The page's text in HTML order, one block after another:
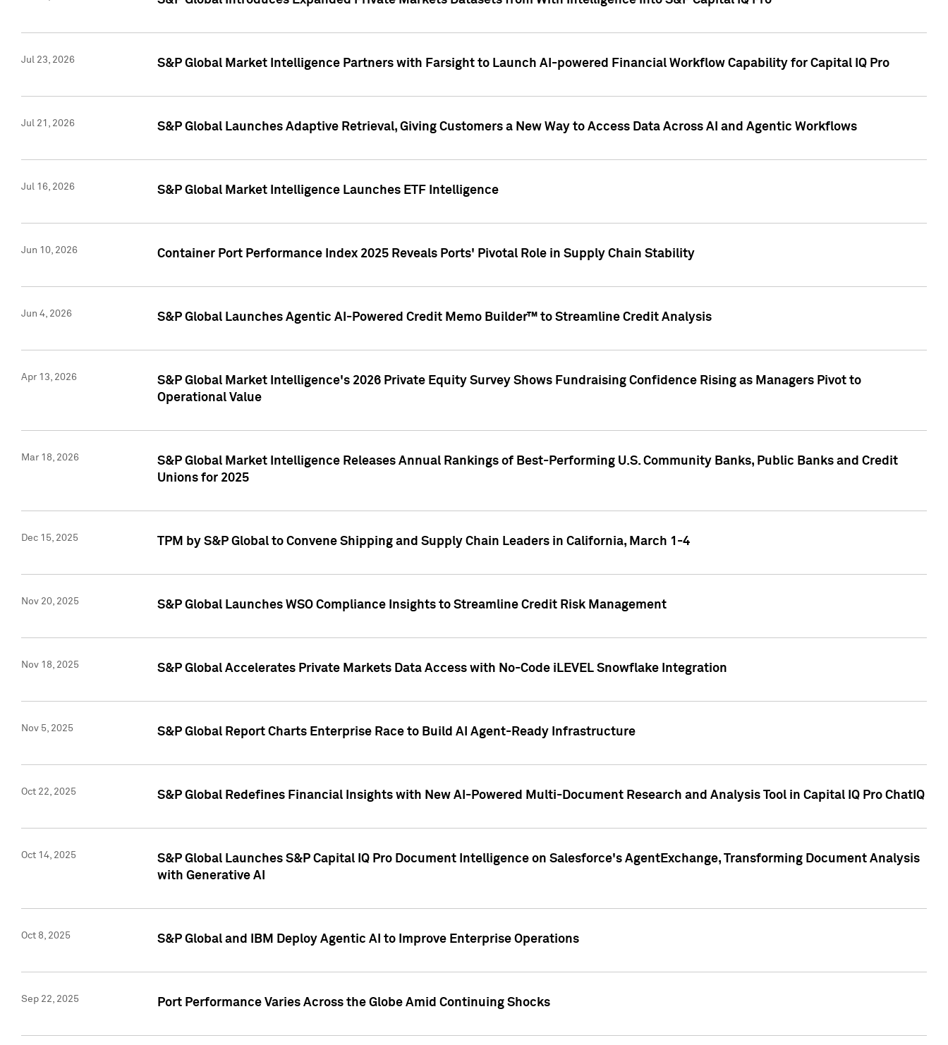
Jul 23, 2026 S&P Global Market Intelligence Partners with Farsight to Launch AI-powered Financial Workflow Capability for Capital IQ Pro
Jul 21, 2026 S&P Global Launches Adaptive Retrieval, Giving Customers a New Way to Access Data Across AI and Agentic Workflows
Jul 16, 2026 S&P Global Market Intelligence Launches ETF Intelligence
Jun 10, 2026 Container Port Performance Index 2025 Reveals Ports' Pivotal Role in Supply Chain Stability
Jun 4, 2026 S&P Global Launches Agentic AI-Powered Credit Memo Builder™ to Streamline Credit Analysis
Apr 13, 2026
S&P Global Market Intelligence's 2026 Private Equity Survey Shows Fundraising Confidence Rising as Managers Pivot to
Operational Value
Mar 18, 2026
S&P Global Market Intelligence Releases Annual Rankings of Best-Performing U.S. Community Banks, Public Banks and Credit
Unions for 2025
Dec 15, 2025 TPM by S&P Global to Convene Shipping and Supply Chain Leaders in California, March 1-4
Nov 20, 2025 S&P Global Launches WSO Compliance Insights to Streamline Credit Risk Management
Nov 18, 2025 S&P Global Accelerates Private Markets Data Access with No-Code iLEVEL Snowflake Integration
Nov 5, 2025 S&P Global Report Charts Enterprise Race to Build AI Agent-Ready Infrastructure
Oct 22, 2025 S&P Global Redefines Financial Insights with New AI-Powered Multi-Document Research and Analysis Tool in Capital IQ Pro ChatIQ
Oct 14, 2025
S&P Global Launches S&P Capital IQ Pro Document Intelligence on Salesforce's AgentExchange, Transforming Document Analysis
with Generative AI
Oct 8, 2025 S&P Global and IBM Deploy Agentic AI to Improve Enterprise Operations
Sep 22, 2025 Port Performance Varies Across the Globe Amid Continuing Shocks